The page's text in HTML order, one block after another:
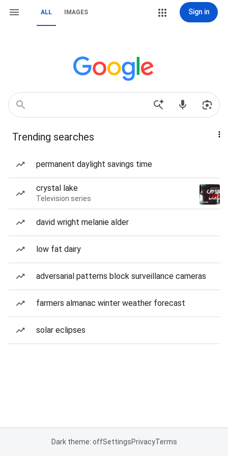
ALL IMAGES Sign in
Trending searches
permanent daylight savings time
crystal lake
Television series
david wright melanie alder
low fat dairy
adversarial patterns block surveillance cameras
farmers almanac winter weather forecast
solar eclipses
Dark theme: offSettingsPrivacyTerms